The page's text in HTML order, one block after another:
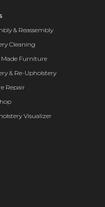
& Reassembly
Cleaning
Furniture
& Re-Upholstery
Repair
Visualizer